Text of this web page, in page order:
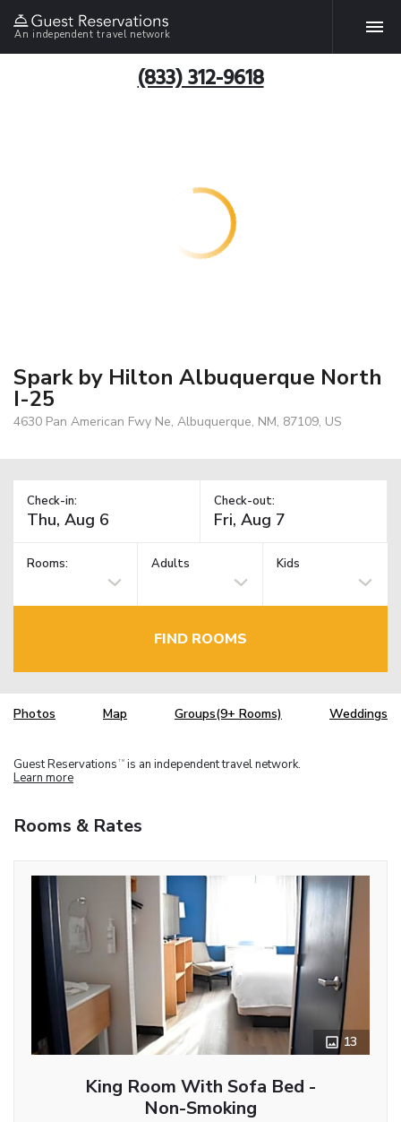
An independent travel network
(833) 312-9618
Spark by Hilton Albuquerque North
I-25
4630 Pan American Fwy Ne, Albuquerque, NM, 87109, US
Check-in: Check-out:
Rooms: Adults Kids
FIND ROOMS
Photos Map Groups(9+ Rooms) Weddings
Guest Reservations TM is an independent travel network.
Learn more
Rooms & Rates
13
King Room With Sofa Bed -
Non-Smoking